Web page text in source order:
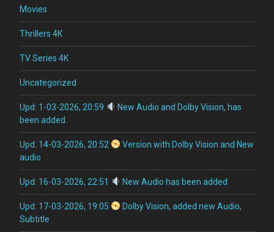
Movies
Thrillers 4K
TV Series 4K
Uncategorized
Upd: 1-03-2026, 20:59
New Audio and Dolby Vision, has
been added
Upd: 14-03-2026, 20:52
Version with Dolby Vision and New
audio
Upd: 16-03-2026, 22:51 New Audio has been added
Upd: 17-03-2026, 19:05
Dolby Vision, added new Audio,
Subtitle